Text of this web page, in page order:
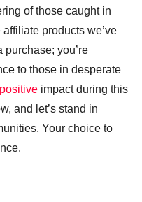
of those caught in
products we’ve
purchase; you’re
to those in desperate
positive impact during this
and let’s stand in
Your choice to